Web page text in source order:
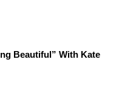
Beautiful” With Kate